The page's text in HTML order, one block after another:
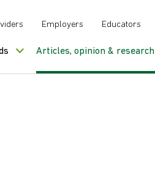
Employers Educators
Articles, opinion & research